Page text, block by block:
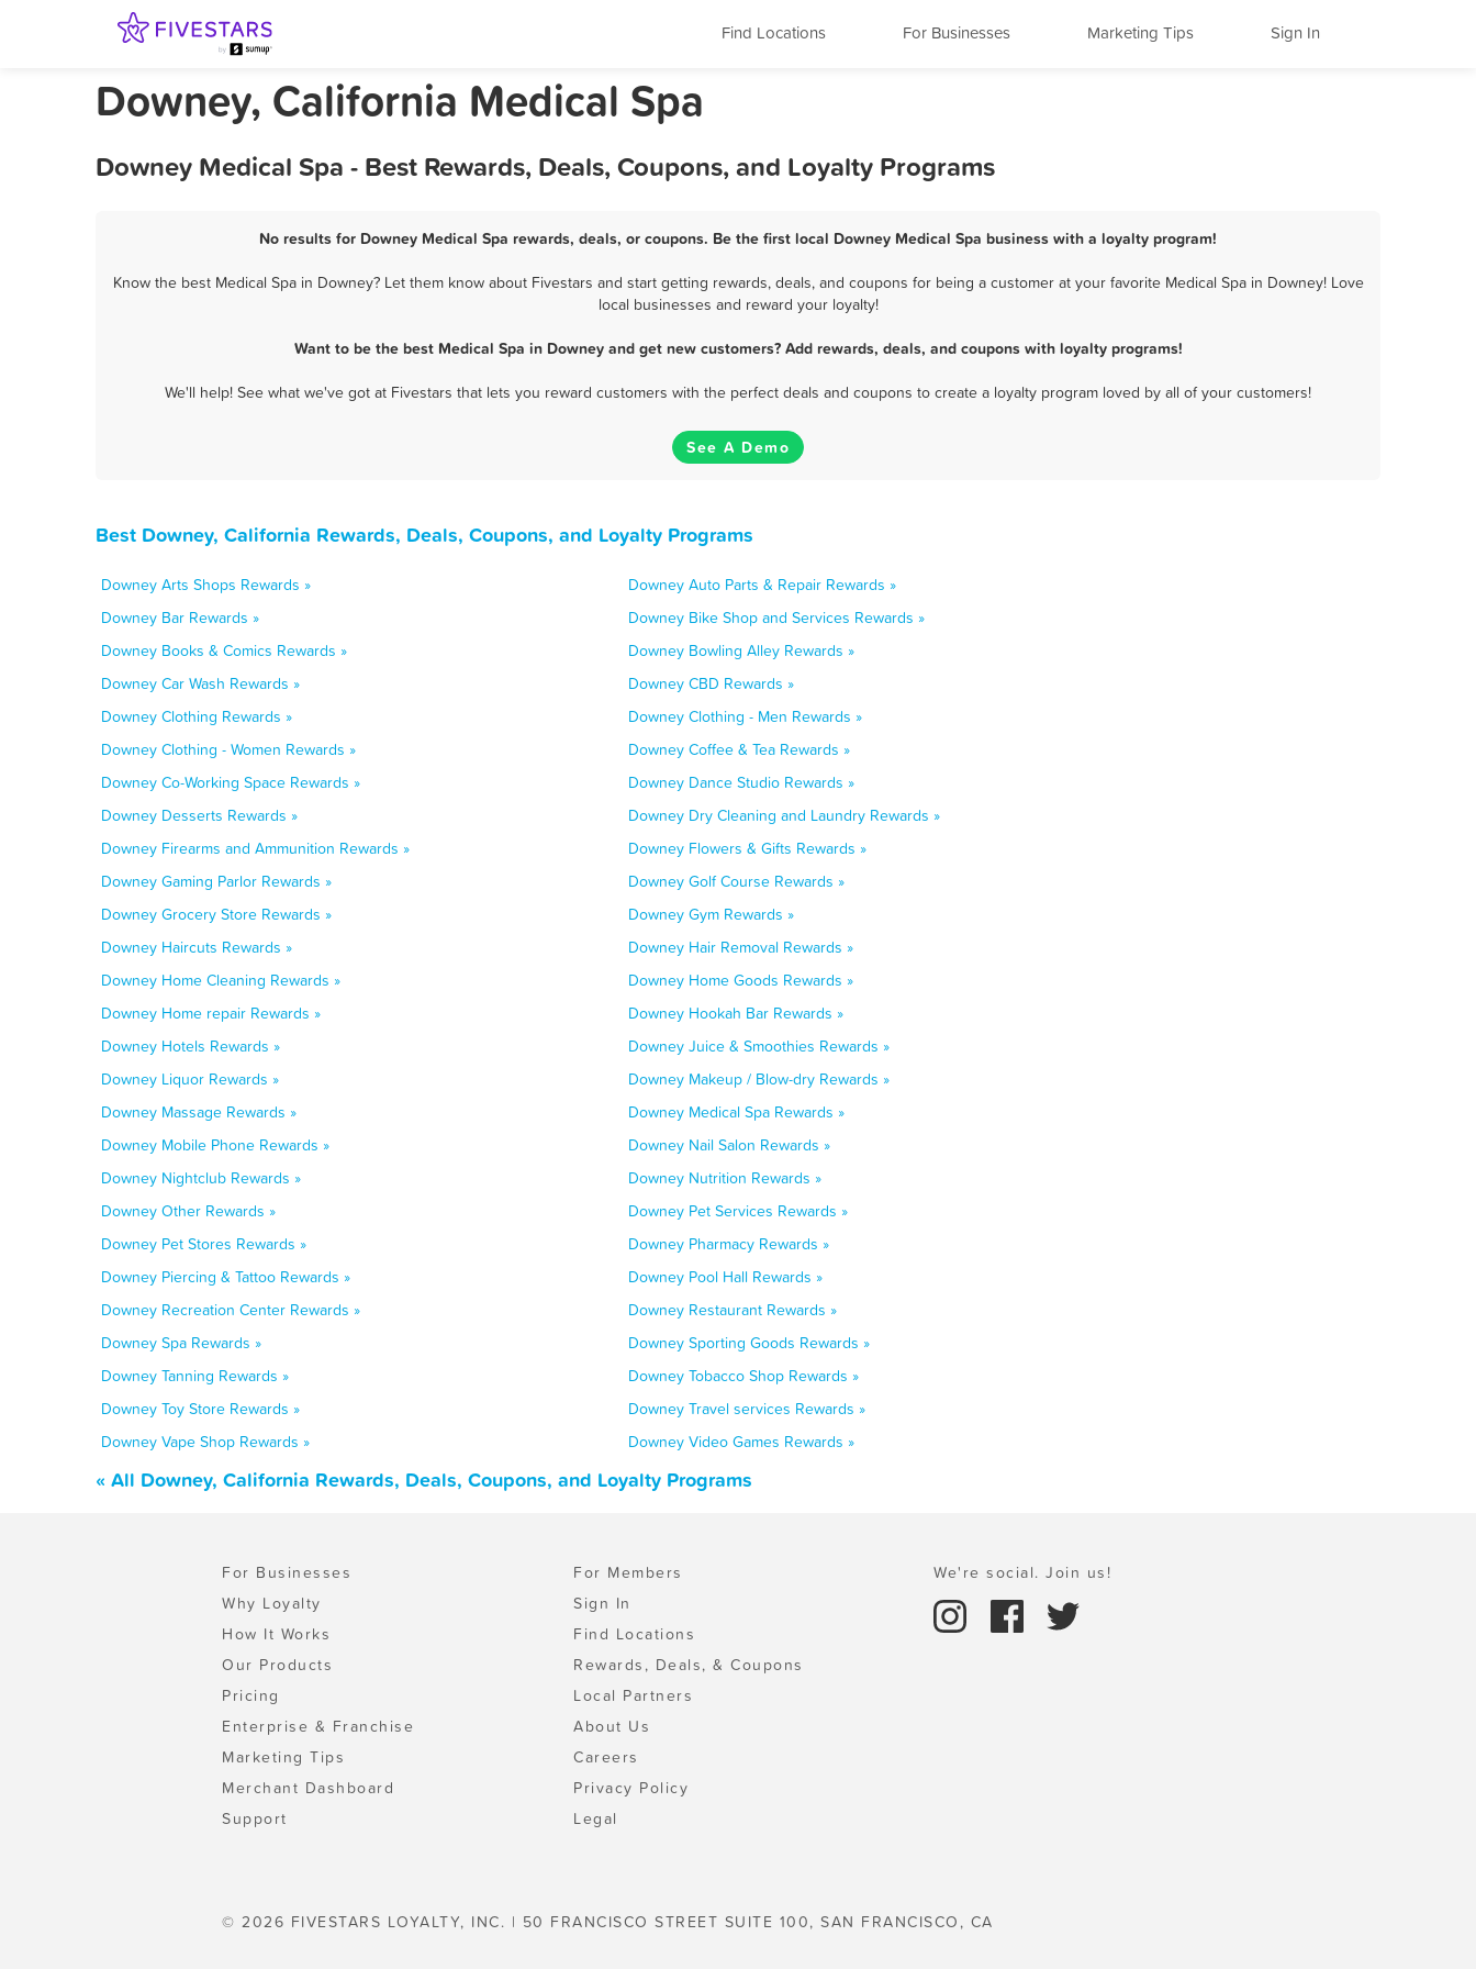
Find Locations For Businesses Marketing Tips Sign In
Downey, California Medical Spa
Downey Medical Spa - Best Rewards, Deals, Coupons, and Loyalty Programs
No results for Downey Medical Spa rewards, deals, or coupons. Be the first local Downey Medical Spa business with a loyalty program!
Know the best Medical Spa in Downey? Let them know about Fivestars and start getting rewards, deals, and coupons for being a customer at your favorite Medical Spa in Downey! Love
local businesses and reward your loyalty!
Want to be the best Medical Spa in Downey and get new customers? Add rewards, deals, and coupons with loyalty programs!
We'll help! See what we've got at Fivestars that lets you reward customers with the perfect deals and coupons to create a loyalty program loved by all of your customers!
See A Demo
Best Downey, California Rewards, Deals, Coupons, and Loyalty Programs
Downey Arts Shops Rewards »
Downey Auto Parts & Repair Rewards »
Downey Bar Rewards »
Downey Bike Shop and Services Rewards »
Downey Books & Comics Rewards »
Downey Bowling Alley Rewards »
Downey Car Wash Rewards »
Downey CBD Rewards »
Downey Clothing Rewards »
Downey Clothing - Men Rewards »
Downey Clothing - Women Rewards »
Downey Coffee & Tea Rewards »
Downey Co-Working Space Rewards »
Downey Dance Studio Rewards »
Downey Desserts Rewards »
Downey Dry Cleaning and Laundry Rewards »
Downey Firearms and Ammunition Rewards »
Downey Flowers & Gifts Rewards »
Downey Gaming Parlor Rewards »
Downey Golf Course Rewards »
Downey Grocery Store Rewards »
Downey Gym Rewards »
Downey Haircuts Rewards »
Downey Hair Removal Rewards »
Downey Home Cleaning Rewards »
Downey Home Goods Rewards »
Downey Home repair Rewards »
Downey Hookah Bar Rewards »
Downey Hotels Rewards »
Downey Juice & Smoothies Rewards »
Downey Liquor Rewards »
Downey Makeup / Blow-dry Rewards »
Downey Massage Rewards »
Downey Medical Spa Rewards »
Downey Mobile Phone Rewards »
Downey Nail Salon Rewards »
Downey Nightclub Rewards »
Downey Nutrition Rewards »
Downey Other Rewards »
Downey Pet Services Rewards »
Downey Pet Stores Rewards »
Downey Pharmacy Rewards »
Downey Piercing & Tattoo Rewards »
Downey Pool Hall Rewards »
Downey Recreation Center Rewards »
Downey Restaurant Rewards »
Downey Spa Rewards »
Downey Sporting Goods Rewards »
Downey Tanning Rewards »
Downey Tobacco Shop Rewards »
Downey Toy Store Rewards »
Downey Travel services Rewards »
Downey Vape Shop Rewards »
Downey Video Games Rewards »
« All Downey, California Rewards, Deals, Coupons, and Loyalty Programs
For Businesses
Why Loyalty
How It Works
Our Products
Pricing
Enterprise & Franchise
Marketing Tips
Merchant Dashboard
Support
For Members
Sign In
Find Locations
Rewards, Deals, & Coupons
Local Partners
About Us
Careers
Privacy Policy
Legal
We're social. Join us!
© 2026 FIVESTARS LOYALTY, INC. | 50 FRANCISCO STREET SUITE 100, SAN FRANCISCO, CA